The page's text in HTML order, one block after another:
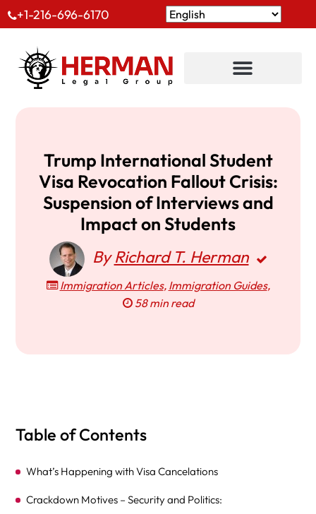
+1-216-696-6170
Trump International Student
Visa Revocation Fallout Crisis:
Suspension of Interviews and
Impact on Students
ByRichard T. Herman
Immigration Articles, Immigration Guides,
58 min read
Table of Contents
What’s Happening with Visa Cancelations
Crackdown Motives – Security and Politics: